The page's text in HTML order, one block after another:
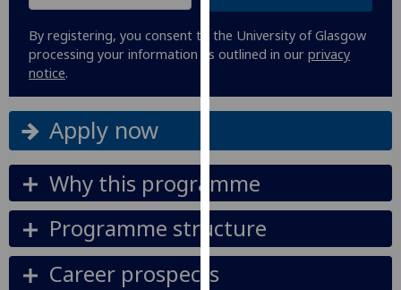
I’m happy to
get
personalised
I do not
ads
save
accept
all
By registering, you consent to the University of Glasgow
processing your information as outlined in our privacy
notice.
Apply now
Why this programme
Programme structure
Career prospects